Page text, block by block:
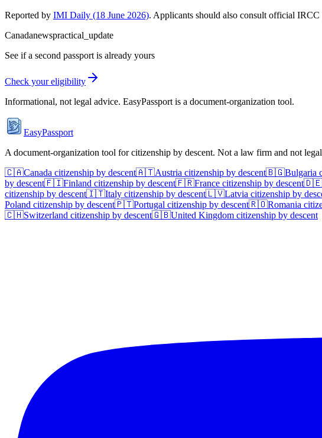
Reported by IMI Daily (18 June 2026). Applicants should also consult official IRCC
Canadanewspractical_update
See if a second passport is already yours
Check your eligibility
Informational, not legal advice. EasyPassport is a document-organization tool.
EasyPassport
A document-organization tool for citizenship by descent. Not a law firm and not
🇨🇦Canada citizenship by descent🇦🇹Austria citizenship by descent🇧🇬Bulgaria
by descent🇫🇮Finland citizenship by descent🇫🇷France citizenship by descent🇩🇪
citizenship by descent🇮🇹Italy citizenship by descent🇱🇻Latvia citizenship by
Poland citizenship by descent🇵🇹Portugal citizenship by descent🇷🇴Romania
🇨🇭Switzerland citizenship by descent🇬🇧United Kingdom citizenship by descent